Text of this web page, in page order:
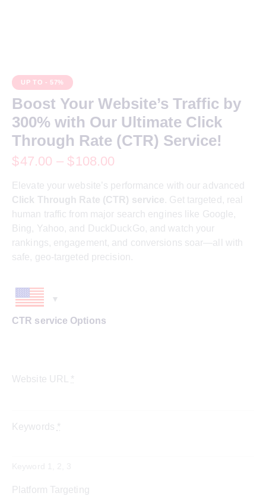
UP TO - 57%
Boost Your Website’s Traffic by
300% with Our Ultimate Click
Through Rate (CTR) Service!
$47.00 – $108.00
Elevate your website’s performance with our advanced
Click Through Rate (CTR) service. Get targeted, real
human traffic from major search engines like Google,
Bing, Yahoo, and DuckDuckGo, and watch your
rankings, engagement, and conversions soar—all with
safe, geo-targeted precision.
CTR service Options
Website URL *
Keywords *
Platform Targeting